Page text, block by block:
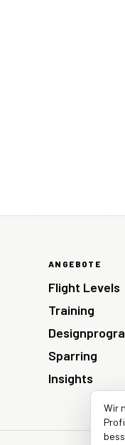
ANGEBOTE
Flight Levels
Training
Sparring
Insights
Wir